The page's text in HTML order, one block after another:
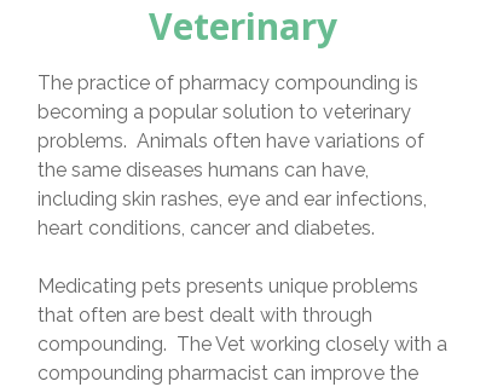
The practice of pharmacy compounding is
becoming a popular solution to veterinary
problems. Animals often have variations of
the same diseases humans can have,
including skin rashes, eye and ear infections,
heart conditions, cancer and diabetes.
Medicating pets presents unique problems
that often are best dealt with through
compounding. The Vet working closely with a
compounding pharmacist can improve the
Veterinary